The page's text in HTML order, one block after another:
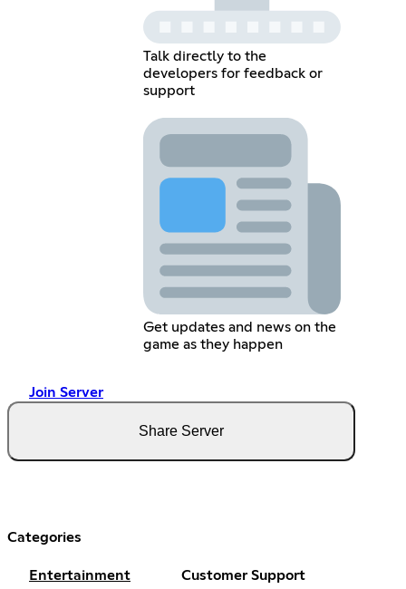
Talk directly to the
developers for feedback or
support
Get updates and news on the
game as they happen
Join Server
Share Server
Categories
Entertainment Customer Support